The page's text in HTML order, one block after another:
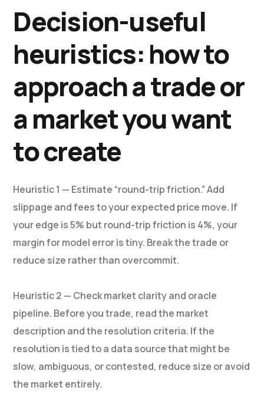
Decision-useful
heuristics: how to
approach a trade or
a market you want
to create
Heuristic 1 — Estimate “round-trip friction.” Add
slippage and fees to your expected price move. If
your edge is 5% but round-trip friction is 4%, your
margin for model error is tiny. Break the trade or
reduce size rather than overcommit.
Heuristic 2 — Check market clarity and oracle
pipeline. Before you trade, read the market
description and the resolution criteria. If the
resolution is tied to a data source that might be
slow, ambiguous, or contested, reduce size or avoid
the market entirely.